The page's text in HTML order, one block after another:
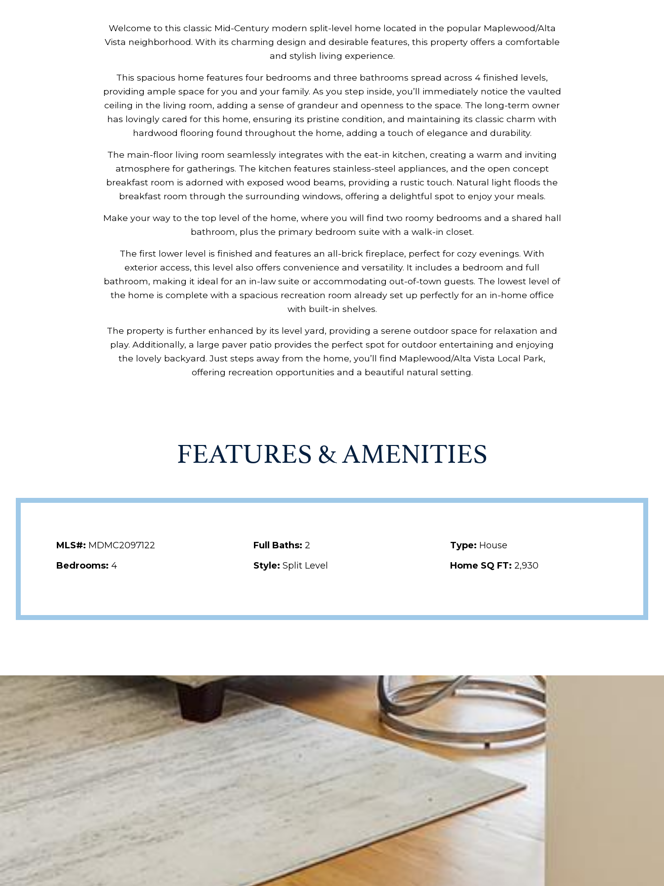
Welcome to this classic Mid-Century modern split-level home located in the popular Maplewood/Alta
Vista neighborhood. With its charming design and desirable features, this property offers a comfortable
and stylish living experience.
This spacious home features four bedrooms and three bathrooms spread across 4 finished levels,
providing ample space for you and your family. As you step inside, you’ll immediately notice the vaulted
ceiling in the living room, adding a sense of grandeur and openness to the space. The long-term owner
has lovingly cared for this home, ensuring its pristine condition, and maintaining its classic charm with
hardwood flooring found throughout the home, adding a touch of elegance and durability.
The main-floor living room seamlessly integrates with the eat-in kitchen, creating a warm and inviting
atmosphere for gatherings. The kitchen features stainless-steel appliances, and the open concept
breakfast room is adorned with exposed wood beams, providing a rustic touch. Natural light floods the
breakfast room through the surrounding windows, offering a delightful spot to enjoy your meals.
Make your way to the top level of the home, where you will find two roomy bedrooms and a shared hall
bathroom, plus the primary bedroom suite with a walk-in closet.
The first lower level is finished and features an all-brick fireplace, perfect for cozy evenings. With
exterior access, this level also offers convenience and versatility. It includes a bedroom and full
bathroom, making it ideal for an in-law suite or accommodating out-of-town guests. The lowest level of
the home is complete with a spacious recreation room already set up perfectly for an in-home office
with built-in shelves.
The property is further enhanced by its level yard, providing a serene outdoor space for relaxation and
play. Additionally, a large paver patio provides the perfect spot for outdoor entertaining and enjoying
the lovely backyard. Just steps away from the home, you’ll find Maplewood/Alta Vista Local Park,
offering recreation opportunities and a beautiful natural setting.
FEATURES & AMENITIES
MLS#: MDMC2097122
Bedrooms: 4
Full Baths: 2
Style: Split Level
Type: House
Home SQ FT:2,930